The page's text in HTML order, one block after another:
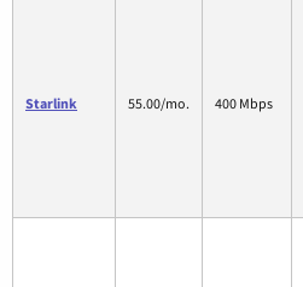
Starlink 55.00/mo. 400 Mbps